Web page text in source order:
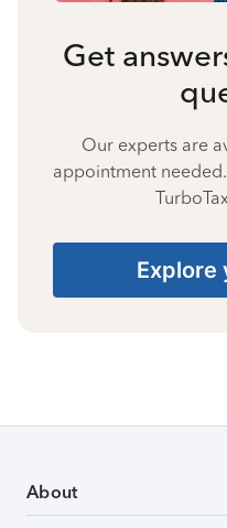
Get
Our experts are
appointment
Explore
About